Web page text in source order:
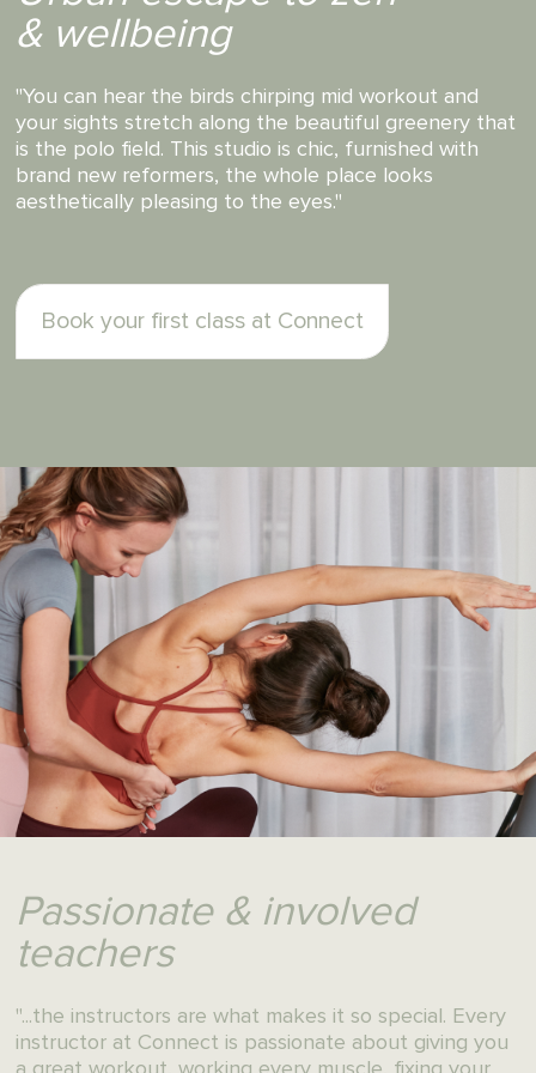
Passionate & involved
"...the instructors are what makes it so special. Every
instructor at Connect is passionate about giving you
a great workout, working every muscle, fixing your
posture and stretching your body long."
Results that won't
keep you waiting
"My hip pain is finally gone.
And I just feel so good after each class."